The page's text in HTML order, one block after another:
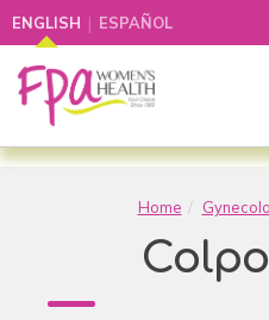
ENGLISH | ESPAÑOL
Home